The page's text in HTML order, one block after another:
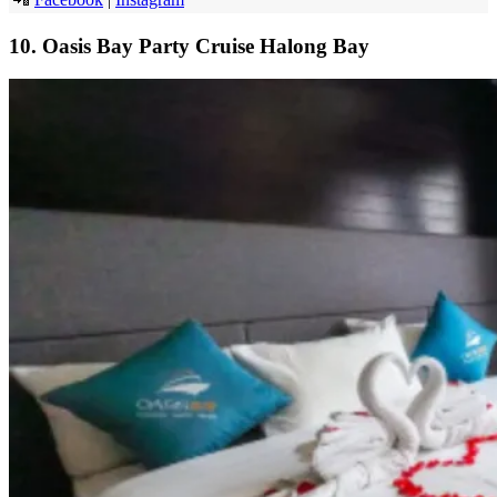
10. Oasis Bay Party Cruise Halong Bay